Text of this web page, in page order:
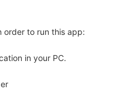
order to run this app:
in your PC.